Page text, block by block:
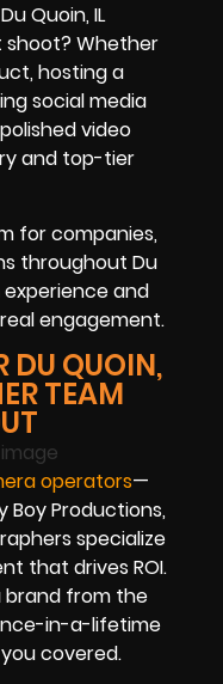
Quoin, IL
Whether
hosting a
social media
video
and top-tier
for companies,
throughout Du
and
engagement.
DU QUOIN,
TEAM
operators—
Boy Productions,
specialize
that drives ROI.
brand from the
in-a-lifetime
covered.